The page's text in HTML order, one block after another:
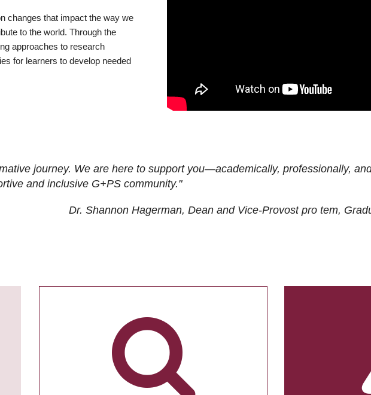
changes that impact the way we
to the world. Through the
approaches to research
for learners to develop needed
journey. We are here to support you—academically, professionally,
and inclusive G+PS community."
Dr. Shannon Hagerman, Dean and Vice-Provost pro tem,